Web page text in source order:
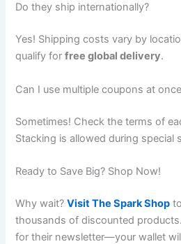
Do they ship internationally?
Yes! Shipping costs vary by
qualify forfree global delivery.
Can I use multiple coupons at
Sometimes! Check the terms of
Stacking is allowed during special
Ready to Save Big? Shop Now!
Why wait?Visit The Spark Shop
thousands of discounted
for their newsletter—your wallet